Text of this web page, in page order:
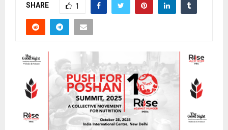
SHARE 1